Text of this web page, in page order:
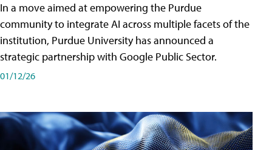
In a move aimed at empowering the Purdue
community to integrate AI across multiple facets of the
institution, Purdue University has announced a
strategic partnership with Google Public Sector.
01/12/26